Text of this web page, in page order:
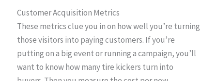
Customer Acquisition Metrics
These metrics clue you in on how well you’re turning
those visitors into paying customers. If you’re
putting on a big event or running a campaign, you’ll
want to know how many tire kickers turn into